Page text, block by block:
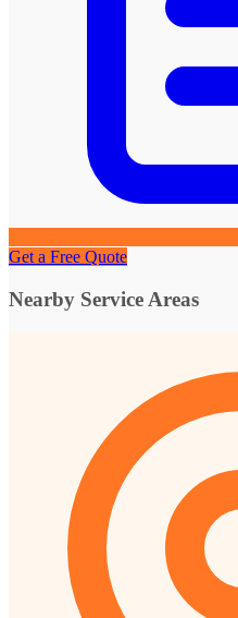
Get a Free Quote
Nearby Service Areas